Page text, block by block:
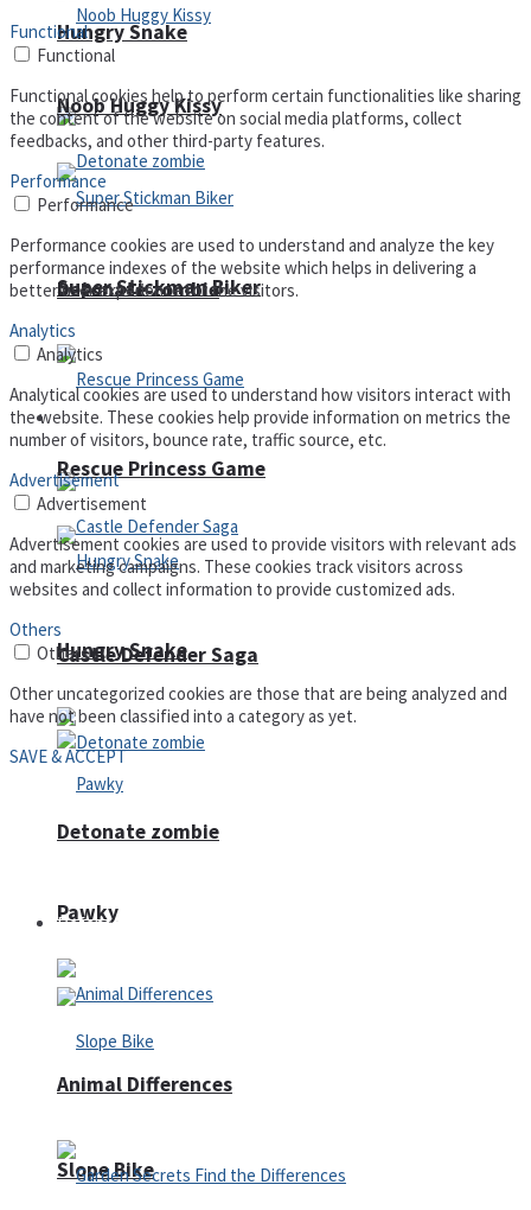
Hungry Snake
Detonate zombie
Arcade
Castle Defender Saga
Pawky
Slope Bike
Noob Huggy Kissy
Super Stickman Biker
Rescue Princess Game
Hungry Snake
Detonate zombie
Defense
Animal Differences
Functional
Functional
Functional cookies help to perform certain functionalities like sharing
the content of the website on social media platforms, collect
feedbacks, and other third-party features.
Performance
Performance
Performance cookies are used to understand and analyze the key
performance indexes of the website which helps in delivering a
better user experience for the visitors.
Analytics
Analytics
Analytical cookies are used to understand how visitors interact with
the website. These cookies help provide information on metrics the
number of visitors, bounce rate, traffic source, etc.
Advertisement
Advertisement
Advertisement cookies are used to provide visitors with relevant ads
and marketing campaigns. These cookies track visitors across
websites and collect information to provide customized ads.
Others
Others
Other uncategorized cookies are those that are being analyzed and
have not been classified into a category as yet.
SAVE & ACCEPT